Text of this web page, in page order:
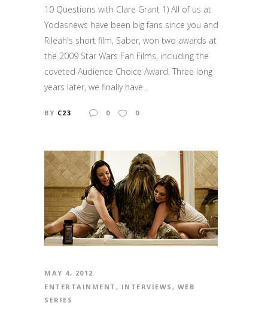
10 Questions with Clare Grant 1) All of us at
Yodasnews have been big fans since you and
Rileah's short film, Saber, won two awards at
the 2009 Star Wars Fan Films, including the
coveted Audience Choice Award. Three long
years later, we finally have...
BY C23 0 0
MAY 4, 2012
ENTERTAINMENT , INTERVIEWS , WEB
SERIES